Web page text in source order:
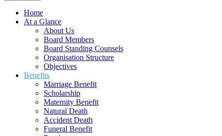
Workers
welfare
Home
At a Glance
About Us
Board Members
Board Standing Counsels
Organisation Structure
Objectives
Benefits
Marriage Benefit
Scholarship
Maternity Benefit
Natural Death
Accident Death
Funeral Benefit